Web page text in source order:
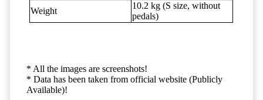
Weight
10.2 kg (S size, without
pedals)
* All the images are screenshots!
* Data has been taken from official website (Publicly
Available)!